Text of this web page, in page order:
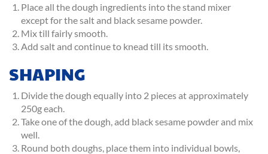
Place all the dough ingredients into the stand mixer
except for the salt and black sesame powder.
Mix till fairly smooth.
Add salt and continue to knead till its smooth.
SHAPING
Divide the dough equally into 2 pieces at approximately
250g each.
Take one of the dough, add black sesame powder and mix
well.
Round both doughs, place them into individual bowls,